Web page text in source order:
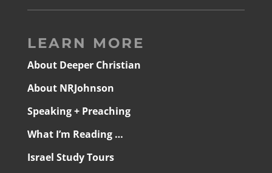
LEARN MORE
About Deeper Christian
About NRJohnson
Speaking + Preaching
What I’m Reading …
Israel Study Tours